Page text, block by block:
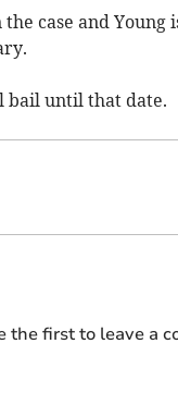
case and Young
bail until that date.
the first to leave a